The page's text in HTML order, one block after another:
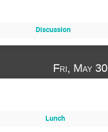
Discussion
Fri, May 30
Lunch